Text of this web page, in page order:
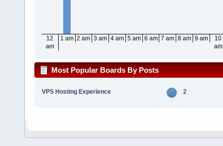
12
am
1 am 2 am 3 am 4 am 5 am 6 am 7 am 8 am 9 am
10
am
Most Popular Boards By Posts
VPS Hosting Experience 2